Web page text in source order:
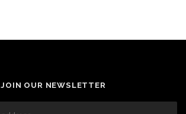
JOIN OUR NEWSLETTER